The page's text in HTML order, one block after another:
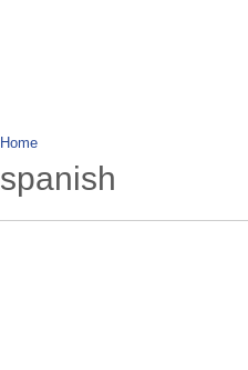
Home
spanish